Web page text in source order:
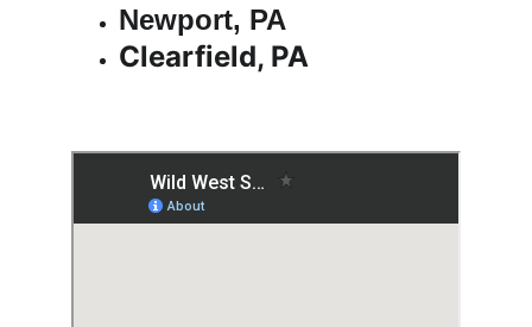
Newport, PA
Clearfield, PA